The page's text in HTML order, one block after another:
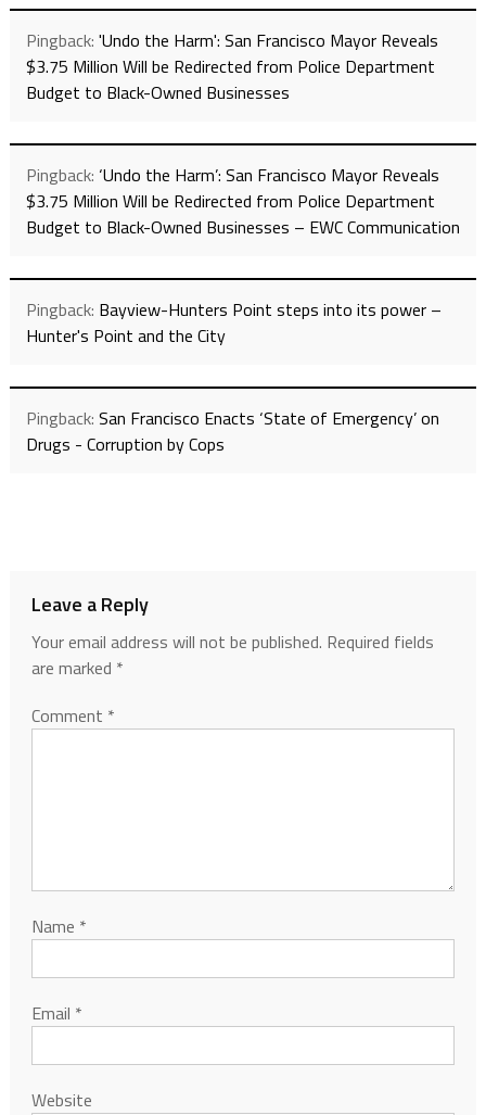
Pingback: 'Undo the Harm': San Francisco Mayor Reveals
$3.75 Million Will be Redirected from Police Department
Budget to Black-Owned Businesses
Pingback: ‘Undo the Harm’: San Francisco Mayor Reveals
$3.75 Million Will be Redirected from Police Department
Budget to Black-Owned Businesses – EWC Communication
Pingback: Bayview-Hunters Point steps into its power –
Hunter's Point and the City
Pingback: San Francisco Enacts ‘State of Emergency’ on
Drugs - Corruption by Cops
Leave a Reply
Your email address will not be published. Required fields
are marked *
Comment *
Name *
Email *
Website